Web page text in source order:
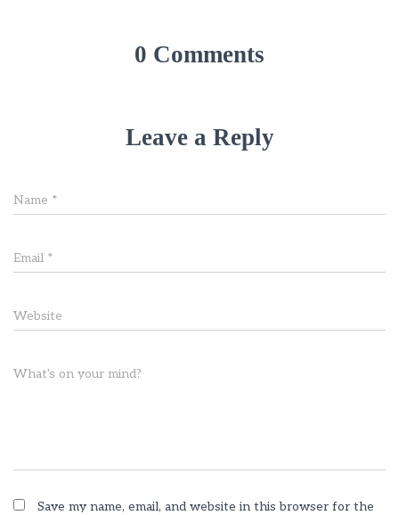
0 Comments
Leave a Reply
Name *
Email *
Website
What's on your mind?
Save my name, email, and website in this browser for the